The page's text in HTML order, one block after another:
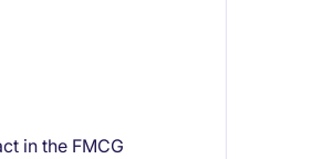
in the FMCG